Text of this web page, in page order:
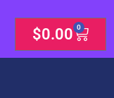
$0.00 0
Cart